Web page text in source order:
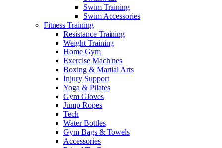
Swim Training
Swim Accessories
Fitness Training
Resistance Training
Weight Training
Home Gym
Exercise Machines
Boxing & Martial Arts
Injury Support
Yoga & Pilates
Gym Gloves
Jump Ropes
Tech
Water Bottles
Gym Bags & Towels
Accessories